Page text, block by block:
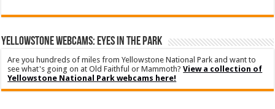
YELLOWSTONE WEBCAMS: EYES IN THE PARK
Are you hundreds of miles from Yellowstone National Park and want to
see what's going on at Old Faithful or Mammoth?View a collection of
Yellowstone National Park webcams here!